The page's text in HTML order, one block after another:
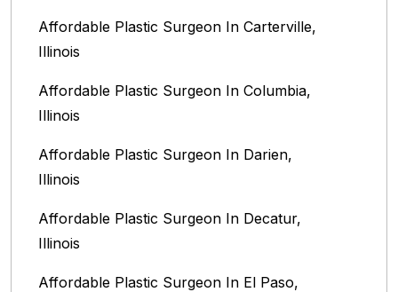
Affordable Plastic Surgeon In Carterville,
Illinois
Affordable Plastic Surgeon In Columbia,
Illinois‎
Affordable Plastic Surgeon In Darien,
Illinois‎
Affordable Plastic Surgeon In Decatur,
Illinois
Affordable Plastic Surgeon In El Paso,